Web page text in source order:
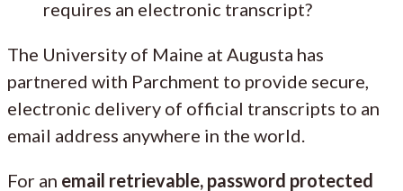
requires an electronic transcript?
The University of Maine at Augusta has
partnered with Parchment to provide secure,
electronic delivery of official transcripts to an
email address anywhere in the world.
For an email retrievable, password protected